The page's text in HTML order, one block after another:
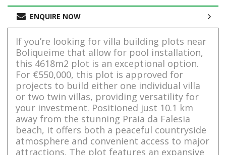
ENQUIRE NOW
If you’re looking for villa building plots near
Boliqueime that allow for pool installation,
this 4618m2 plot is an exceptional option.
For €550,000, this plot is approved for
projects to build either one individual villa
or two twin villas, providing versatility for
your investment. Positioned just 10.1 km
away from the stunning Praia da Falesia
beach, it offers both a peaceful countryside
atmosphere and convenient access to major
attractions. The plot features an expansive